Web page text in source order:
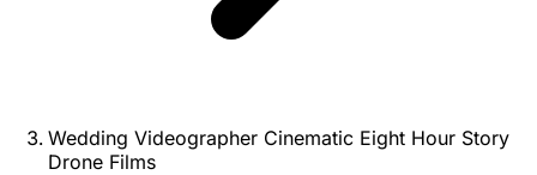
Wedding Videographer Cinematic Eight Hour Story
Drone Films